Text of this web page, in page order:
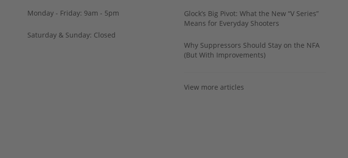
Monday - Friday: 9am - 5pm
Saturday & Sunday: Closed
Glock’s Big Pivot: What the New “V Series”
Means for Everyday Shooters
Why Suppressors Should Stay on the NFA
(But With Improvements)
View more articles